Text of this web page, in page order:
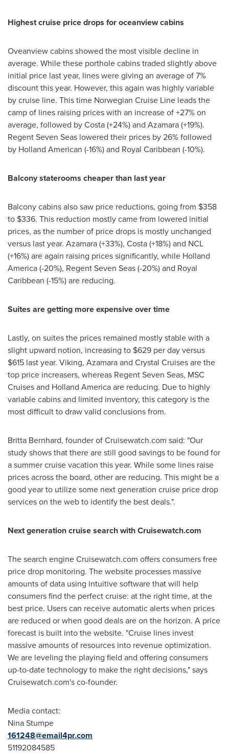
Highest cruise price drops for oceanview cabins
Oveanview cabins showed the most visible decline in
average. While these porthole cabins traded slightly above
initial price last year, lines were giving an average of 7%
discount this year. However, this again was highly variable
by cruise line. This time Norwegian Cruise Line leads the
camp of lines raising prices with an increase of +27% on
average, followed by Costa (+24%) and Azamara (+19%).
Regent Seven Seas lowered their prices by 26% followed
by Holland American (-16%) and Royal Caribbean (-10%).
Balcony staterooms cheaper than last year
Balcony cabins also saw price reductions, going from $358
to $336. This reduction mostly came from lowered initial
prices, as the number of price drops is mostly unchanged
versus last year. Azamara (+33%), Costa (+18%) and NCL
(+16%) are again raising prices significantly, while Holland
America (-20%), Regent Seven Seas (-20%) and Royal
Caribbean (-15%) are reducing.
Suites are getting more expensive over time
Lastly, on suites the prices remained mostly stable with a
slight upward notion, increasing to $629 per day versus
$615 last year. Viking, Azamara and Crystal Cruises are the
top price increasers, whereas Regent Seven Seas, MSC
Cruises and Holland America are reducing. Due to highly
variable cabins and limited inventory, this category is the
most difficult to draw valid conclusions from.
Britta Bernhard, founder of Cruisewatch.com said: "Our
study shows that there are still good savings to be found for
a summer cruise vacation this year. While some lines raise
prices across the board, other are reducing. This might be a
good year to utilize some next generation cruise price drop
services on the web to identify the best deals.".
Next generation cruise search with Cruisewatch.com
The search engine Cruisewatch.com offers consumers free
price drop monitoring. The website processes massive
amounts of data using intuitive software that will help
consumers find the perfect cruise: at the right time, at the
best price. Users can receive automatic alerts when prices
are reduced or when good deals are on the horizon. A price
forecast is built into the website. "Cruise lines invest
massive amounts of resources into revenue optimization.
We are leveling the playing field and offering consumers
up-to-date technology to make the right decisions," says
Cruisewatch.com's co-founder.
Media contact:
Nina Stumpe
161248@email4pr.com
51192084585